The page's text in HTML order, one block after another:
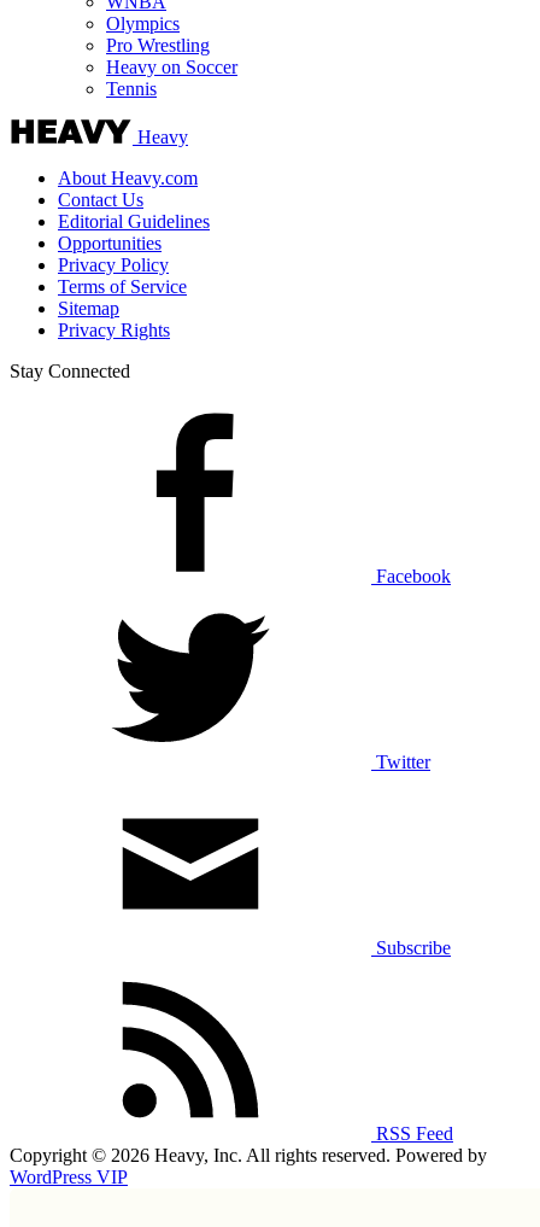
Olympics
Pro Wrestling
Heavy on Soccer
Tennis
Heavy
About Heavy.com
Contact Us
Editorial Guidelines
Opportunities
Privacy Policy
Terms of Service
Sitemap
Privacy Rights
Stay Connected
Facebook
Twitter
Subscribe
RSS Feed
Copyright © 2026 Heavy, Inc. All rights reserved. Powered by
WordPress VIP